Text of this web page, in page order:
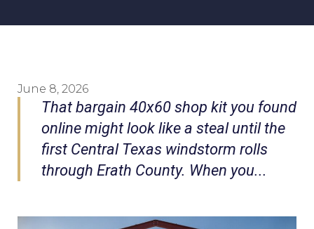
June 8, 2026
That bargain 40x60 shop kit you found
online might look like a steal until the
first Central Texas windstorm rolls
through Erath County. When you...